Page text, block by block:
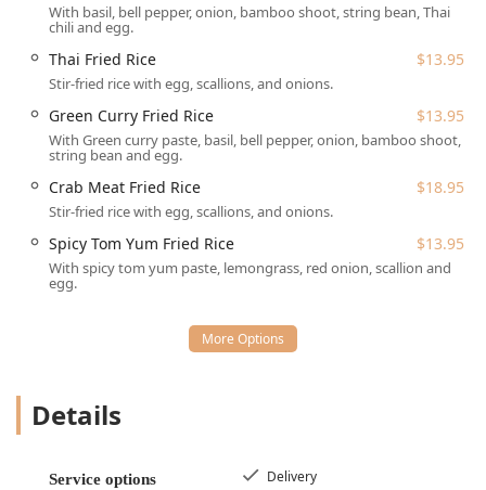
Services Offered
Kensi Thai provides a comprehensive range of service
options designed to fit the busy schedules of New Yorkers,
prioritizing speed, convenience, and flexibility:
Dine-in Service: Guests are invited to enjoy their meal in
the Casual dining space, which is noted for its friendly
environment. The restaurant is Good for kids and even
provides a dedicated Kids' menu.
Delivery: A highly popular service in NYC, Kensi Thai
offers delivery, ensuring food arrives "super hot and
perfect" at your door.
or back to the office, the takeout service is known for its
speed, with customers often waiting no more than 10
Reservations: The restaurant Accepts reservations for
those who prefer to plan their visit, a useful feature for
Dining Options: Available for Lunch, Dinner, and
With basil, bell pepper, onion, bamboo shoot, string bean, Thai
chili and egg.
Thai Fried Rice $13.95
Stir-fried rice with egg, scallions, and onions.
Green Curry Fried Rice $13.95
With Green curry paste, basil, bell pepper, onion, bamboo shoot,
string bean and egg.
Crab Meat Fried Rice $18.95
Stir-fried rice with egg, scallions, and onions.
Spicy Tom Yum Fried Rice $13.95
With spicy tom yum paste, lemongrass, red onion, scallion and
egg.
Details
Service options
Delivery